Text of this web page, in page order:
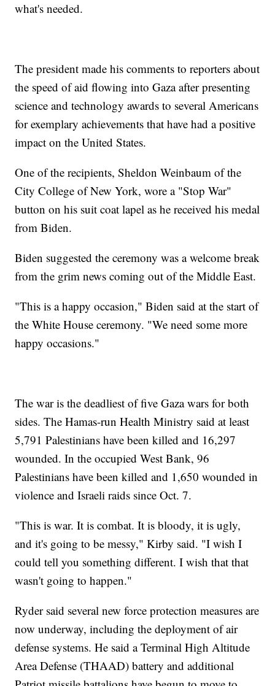
what's needed.
The president made his comments to reporters about
the speed of aid flowing into Gaza after presenting
science and technology awards to several Americans
for exemplary achievements that have had a positive
impact on the United States.
One of the recipients, Sheldon Weinbaum of the
City College of New York, wore a "Stop War"
button on his suit coat lapel as he received his medal
from Biden.
Biden suggested the ceremony was a welcome break
from the grim news coming out of the Middle East.
"This is a happy occasion," Biden said at the start of
the White House ceremony. "We need some more
happy occasions."
The war is the deadliest of five Gaza wars for both
sides. The Hamas-run Health Ministry said at least
5,791 Palestinians have been killed and 16,297
wounded. In the occupied West Bank, 96
Palestinians have been killed and 1,650 wounded in
violence and Israeli raids since Oct. 7.
"This is war. It is combat. It is bloody, it is ugly,
and it's going to be messy," Kirby said. "I wish I
could tell you something different. I wish that that
wasn't going to happen."
Ryder said several new force protection measures are
now underway, including the deployment of air
defense systems. He said a Terminal High Altitude
Area Defense (THAAD) battery and additional